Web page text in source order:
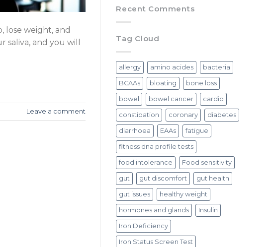
lose weight, and
and you will
Leave a comment
Recent Comments
Tag Cloud
allergy amino acides bacteria
BCAAs bloating bone loss
bowel bowel cancer cardio
constipation coronary diabetes
diarrhoea EAAs fatigue
fitness dna profile tests
food intolerance Food sensitivity
gut gut discomfort gut health
gut issues healthy weight
hormones and glands Insulin
Iron Deficiency
Iron Status Screen Test